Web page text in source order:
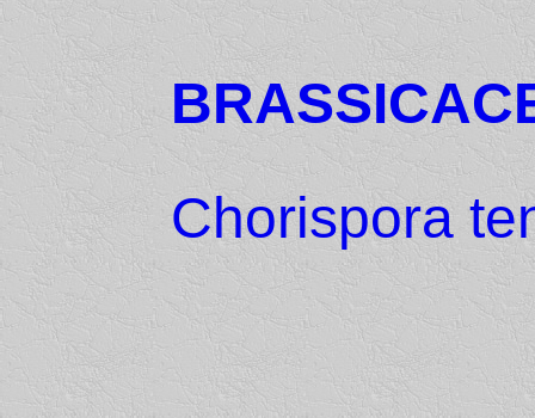
Chorispora